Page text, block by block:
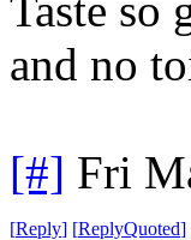
and no
[#] Fri
[Reply] [ReplyQuoted]